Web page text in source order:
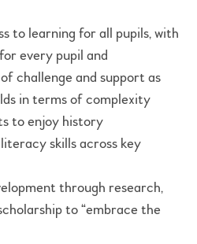
to learning for all pupils, with
every pupil and
challenge and support as
in terms of complexity
to enjoy history
skills across key
through research,
to “embrace the